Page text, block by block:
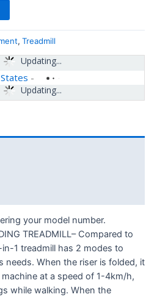
, Treadmill
Updating...
Updating...
-
your model number.
TREADMILL– Compared to
1 treadmill has 2 modes to
needs. When the riser is folded, it
at a speed of 1-4km/h,
while walking. When the